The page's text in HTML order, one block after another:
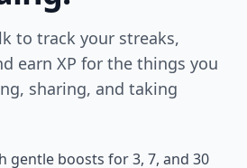
to track your streaks,
earn XP for the things you
sharing, and taking
gentle boosts for 3, 7, and 30